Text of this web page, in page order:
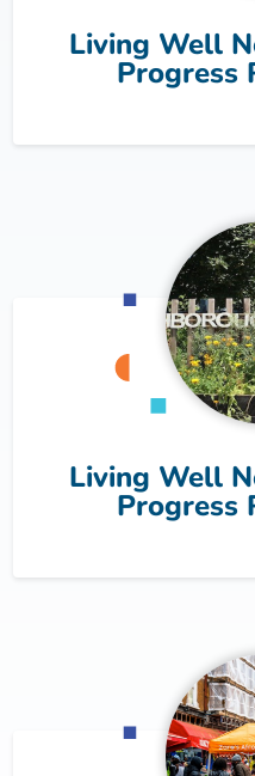
Living Well
Progress
Living Well
Progress